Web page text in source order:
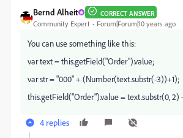
Bernd Alheit CORRECT ANSWER
Community Expert Forum|Forum|10 years ago
You can use something like this:
var text = this.getField("Order").value;
var str = "000" + (Number(text.substr(-3))+1);
this.getField("Order").value = text.substr(0, 2)
4 replies